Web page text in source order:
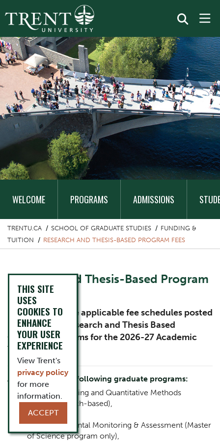
NAVIGATION
WELCOME PROGRAMS ADMISSIONS
TRENTU.CA SCHOOL OF GRADUATE STUDIES
FUNDING &
TUITION
RESEARCH AND THESIS-BASED PROGRAM FEES
Research and Thesis-Based Program
Fees
Please review the applicable fee schedules posted
below for the Research and Thesis Based
Graduate Programs for the 2026-27 Academic
Year.
Applicable for the following graduate programs:
Applied Modeling and Quantitative Methods
(thesis/research-based),
Anthropology,
Bioenvironmental Monitoring & Assessment (Master
of Science program only),
THIS SITE
USES
COOKIES TO
ENHANCE
YOUR USER
EXPERIENCE
View Trent's
privacy policy
for more
information.
ACCEPT